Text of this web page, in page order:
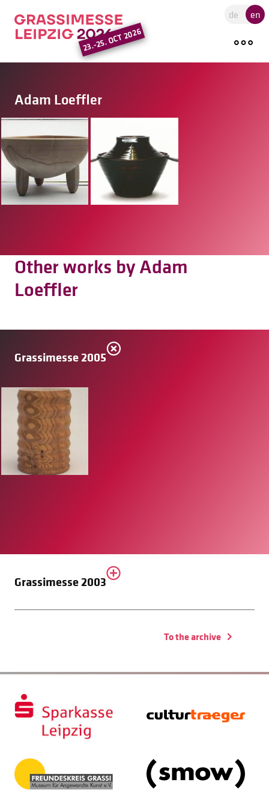
Go to the main region of the
23.-25. OCT 2026
de en
Adam Loeffler
Other works by Adam
Loeffler
Grassimesse 2005
Grassimesse 2003
To the archive